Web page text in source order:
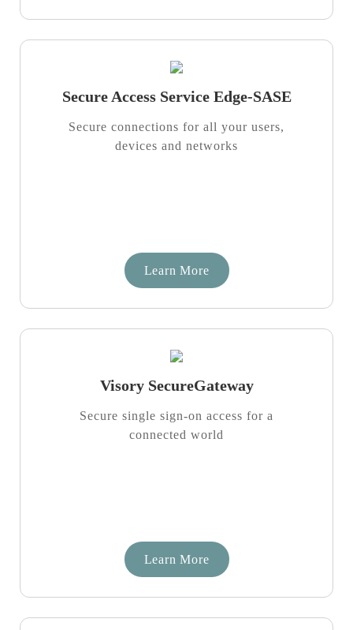
Secure Access Service Edge-SASE
Secure connections for all your users,
devices and networks
Learn More
Visory SecureGateway
Secure single sign-on access for a
connected world
Learn More